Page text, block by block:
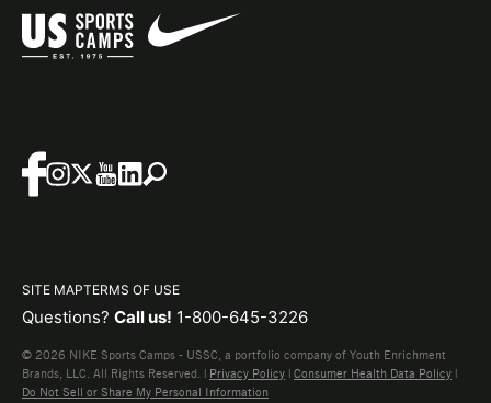
SITE MAPTERMS OF USE
Questions? Call us! 1-800-645-3226
© 2026 NIKE Sports Camps - USSC, a portfolio company of Youth Enrichment
Brands, LLC. All Rights Reserved. | Privacy Policy | Consumer Health Data Policy |
Do Not Sell or Share My Personal Information